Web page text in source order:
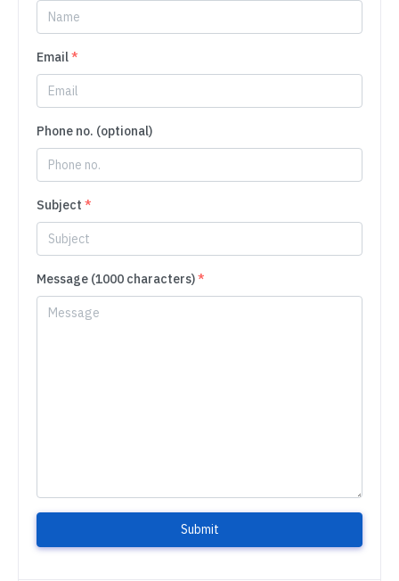
Email*
Phone no. (optional)
Subject *
Message (1000 characters)*
Submit